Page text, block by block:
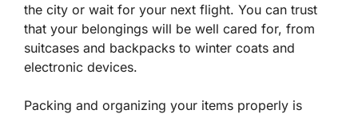
the city or wait for your next flight. You can trust
that your belongings will be well cared for, from
suitcases and backpacks to winter coats and
electronic devices.
Packing and organizing your items properly is